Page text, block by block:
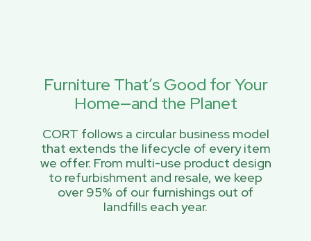
Furniture That’s Good for Your
Home—and the Planet
CORT follows a circular business model
that extends the lifecycle of every item
we offer. From multi-use product design
to refurbishment and resale, we keep
over 95% of our furnishings out of
landfills each year.